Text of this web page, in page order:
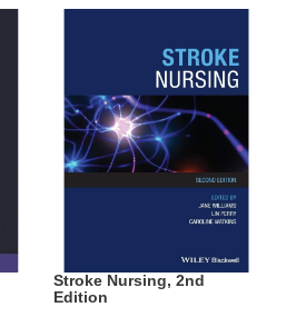
Stroke Nursing, 2nd
Edition